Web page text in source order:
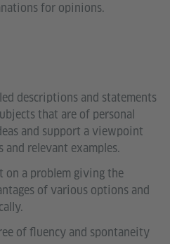
for opinions.
descriptions and statements
that are of personal
and support a viewpoint
relevant examples.
on a problem giving the
of various options and
of fluency and spontaneity